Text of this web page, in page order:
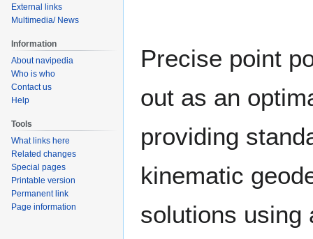
Precise point
out as an
providing
kinematic
solutions using
External links
Multimedia/ News
Information
About navipedia
Who is who
Contact us
Help
Tools
What links here
Related changes
Special pages
Printable version
Permanent link
Page information